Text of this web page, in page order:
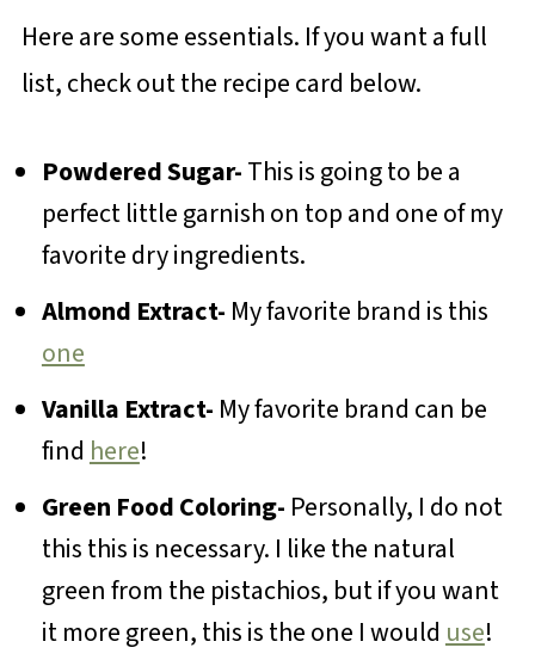
Here are some essentials. If you want a full
list, check out the recipe card below.
Powdered Sugar-This is going to be a
perfect little garnish on top and one of my
favorite dry ingredients.
Almond Extract- My favorite brand is this
one
Vanilla Extract- My favorite brand can be
find here!
Green Food Coloring- Personally, I do not
this this is necessary. I like the natural
green from the pistachios, but if you want
it more green, this is the one I would use!